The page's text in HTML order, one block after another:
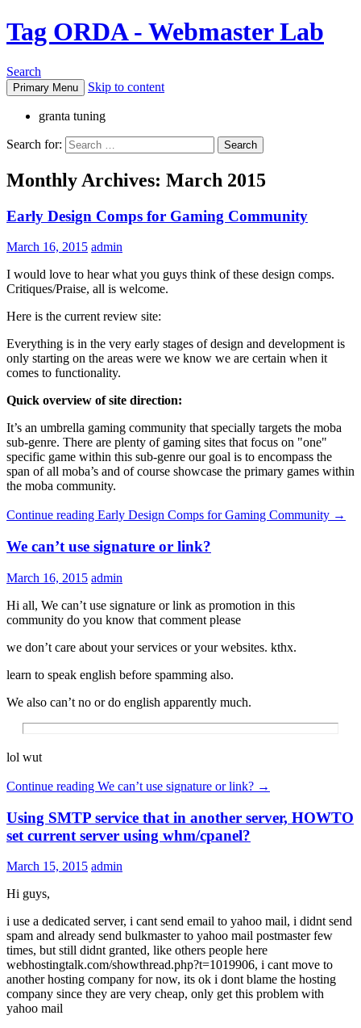
Tag ORDA - Webmaster Lab
Search
Primary Menu Skip to content
granta tuning
Search for:
Monthly Archives: March 2015
Early Design Comps for Gaming Community
March 16, 2015 admin
I would love to hear what you guys think of these design comps.
Critiques/Praise, all is welcome.
Here is the current review site:
Everything is in the very early stages of design and development is
only starting on the areas were we know we are certain when it
comes to functionality.
Quick overview of site direction:
It’s an umbrella gaming community that specially targets the moba
sub-genre. There are plenty of gaming sites that focus on "one"
specific game within this sub-genre our goal is to encompass the
span of all moba’s and of course showcase the primary games within
the moba community.
Continue reading Early Design Comps for Gaming Community →
We can’t use signature or link?
March 16, 2015 admin
Hi all, We can’t use signature or link as promotion in this
community do you know that comment please
we don’t care about your services or your websites. kthx.
learn to speak english before spamming also.
We also can’t no or do english apparently much.
lol wut
Continue reading We can’t use signature or link? →
Using SMTP service that in another server, HOWTO
set current server using whm/cpanel?
March 15, 2015 admin
Hi guys,
i use a dedicated server, i cant send email to yahoo mail, i didnt send
spam and already send bulkmaster to yahoo mail postmaster few
times, but still didnt granted, like others people here
webhostingtalk.com/showthread.php?t=1019906, i cant move to
another hosting company for now, its ok i dont blame the hosting
company since they are very cheap, only get this problem with
yahoo mail